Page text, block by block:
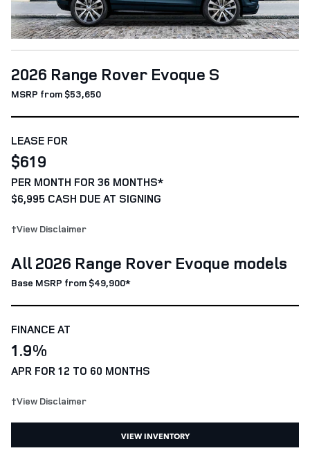
2026 Range Rover Evoque S
MSRP from $53,650
LEASE FOR
$619
PER MONTH FOR 36 MONTHS*
$6,995 CASH DUE AT SIGNING
†View Disclaimer
All 2026 Range Rover Evoque models
Base MSRP from $49,900*
FINANCE AT
1.9%
APR FOR 12 TO 60 MONTHS
†View Disclaimer
VIEW INVENTORY